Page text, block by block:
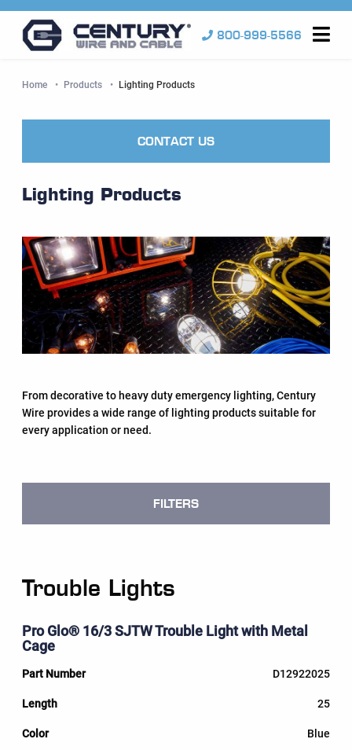
800-999-5566
Home Products Current:
Lighting Products
CONTACT US
Lighting Products
From decorative to heavy duty emergency lighting, Century
Wire provides a wide range of lighting products suitable for
every application or need.
FILTERS
Trouble Lights
Pro Glo® 16/3 SJTW Trouble Light with Metal
Cage
D12922025
25
Blue